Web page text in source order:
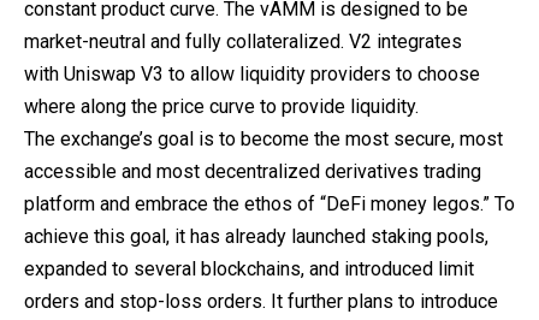
constant product curve. The vAMM is designed to be
market-neutral and fully collateralized. V2 integrates
with Uniswap V3 to allow liquidity providers to choose
where along the price curve to provide liquidity.
The exchange’s goal is to become the most secure, most
accessible and most decentralized derivatives trading
platform and embrace the ethos of “DeFi money legos.” To
achieve this goal, it has already launched staking pools,
expanded to several blockchains, and introduced limit
orders and stop-loss orders. It further plans to introduce